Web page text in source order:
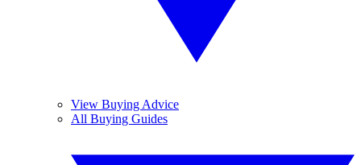
View Buying Advice
All Buying Guides